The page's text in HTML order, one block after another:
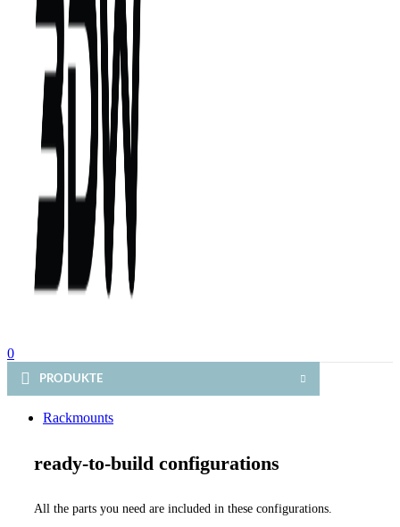
0
PRODUKTE
Rackmounts
ready-to-build configurations
All the parts you need are included in these configurations.